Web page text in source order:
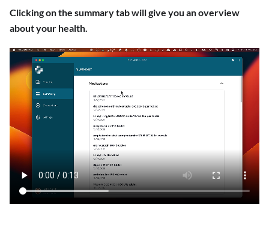
Clicking on the summary tab will give you an overview
about your health.